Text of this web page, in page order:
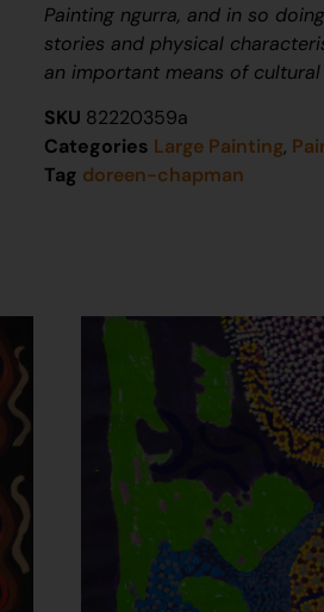
Paintingngurra, and in so
stories and physical
an important means of cultural
SKU 82220359a
Categories Large Painting,
Tag doreen-chapman